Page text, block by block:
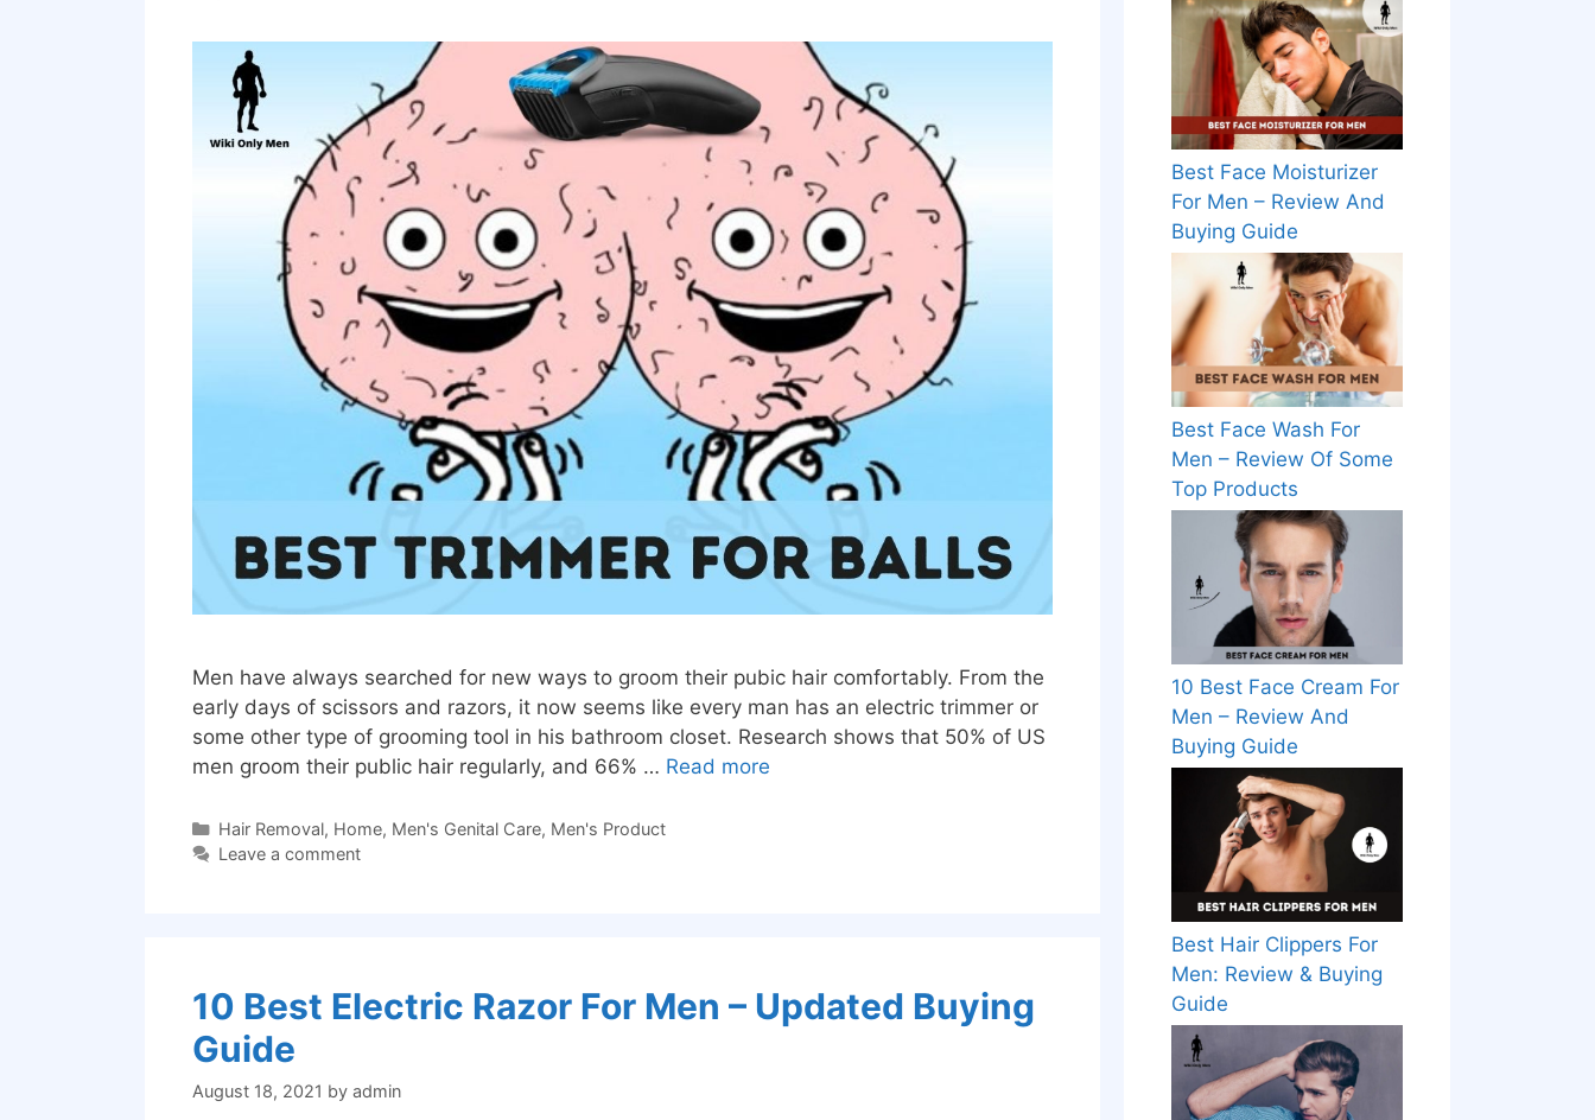
Men have always searched for new ways to groom their pubic hair comfortably. From the
early days of scissors and razors, it now seems like every man has an electric trimmer or
some other type of grooming tool in his bathroom closet. Research shows that 50% of US
men groom their public hair regularly, and 66% … Read more
Categories
Hair Removal, Home, Men's Genital Care, Men's Product
Leave a comment
10 Best Electric Razor For Men – Updated Buying
Guide
August 18, 2021 by admin
Best Face Moisturizer
For Men – Review And
Buying Guide
Best Face Wash For
Men – Review Of Some
Top Products
10 Best Face Cream For
Men – Review And
Buying Guide
Best Hair Clippers For
Men: Review & Buying
Guide